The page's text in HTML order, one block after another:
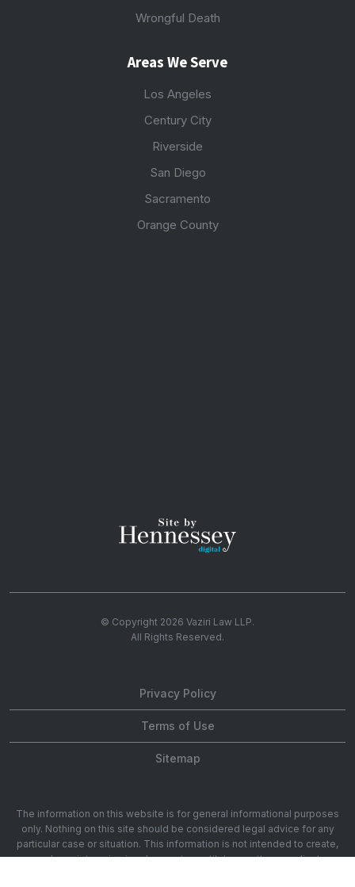
Wrongful Death
Areas We Serve
Los Angeles
Century City
Riverside
San Diego
Sacramento
Orange County
© Copyright 2026 Vaziri Law LLP.
All Rights Reserved.
Privacy Policy
Terms of Use
Sitemap
The information on this website is for general informational purposes
only. Nothing on this site should be considered legal advice for any
particular case or situation. This information is not intended to create,
and receipt or viewing does not constitute, an attorney-client